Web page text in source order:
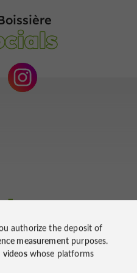
authorize the deposit of
measurementpurposes.
videoswhose platforms